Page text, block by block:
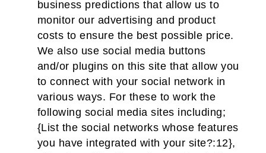
business predictions that allow us to
monitor our advertising and product
costs to ensure the best possible price.
We also use social media buttons
and/or plugins on this site that allow you
to connect with your social network in
various ways. For these to work the
following social media sites including;
{List the social networks whose features
you have integrated with your site?:12},